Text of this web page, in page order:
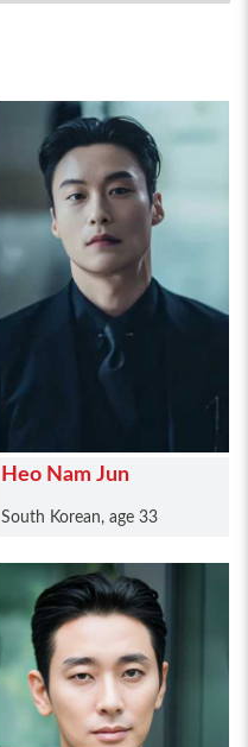
Heo Nam Jun
South Korean, age 33